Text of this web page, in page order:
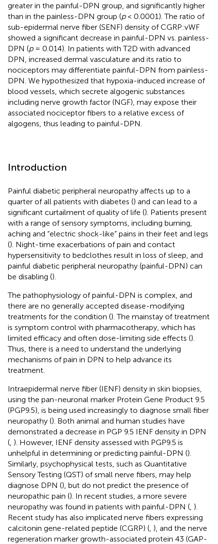
greater in the painful-DPN group, and significantly higher
than in the painless-DPN group (p< 0.0001). The ratio of
sub-epidermal nerve fiber (SENF) density of CGRP:vWF
showed a significant decrease in painful-DPN vs. painless-
DPN (p= 0.014). In patients with T2D with advanced
DPN, increased dermal vasculature and its ratio to
nociceptors may differentiate painful-DPN from painless-
DPN. We hypothesized that hypoxia-induced increase of
blood vessels, which secrete algogenic substances
including nerve growth factor (NGF), may expose their
associated nociceptor fibers to a relative excess of
algogens, thus leading to painful-DPN.
Introduction
Painful diabetic peripheral neuropathy affects up to a
quarter of all patients with diabetes () and can lead to a
significant curtailment of quality of life (). Patients present
with a range of sensory symptoms, including burning,
aching and “electric shock-like” pains in their feet and legs
(). Night-time exacerbations of pain and contact
hypersensitivity to bedclothes result in loss of sleep, and
painful diabetic peripheral neuropathy (painful-DPN) can
be disabling ().
The pathophysiology of painful-DPN is complex, and
there are no generally accepted disease-modifying
treatments for the condition (). The mainstay of treatment
is symptom control with pharmacotherapy, which has
limited efficacy and often dose-limiting side effects ().
Thus, there is a need to understand the underlying
mechanisms of pain in DPN to help advance its
treatment.
Intraepidermal nerve fiber (IENF) density in skin biopsies,
using the pan-neuronal marker Protein Gene Product 9.5
(PGP9.5), is being used increasingly to diagnose small fiber
neuropathy (). Both animal and human studies have
demonstrated a decrease in PGP 9.5 IENF density in DPN
( ). However, IENF density assessed with PGP9.5 is
unhelpful in determining or predicting painful-DPN ().
Similarly, psychophysical tests, such as Quantitative
Sensory Testing (QST) of small nerve fibers, may help
diagnose DPN (), but do not predict the presence of
neuropathic pain (). In recent studies, a more severe
neuropathy was found in patients with painful-DPN ( ).
Recent study has also implicated nerve fibers expressing
calcitonin gene-related peptide (CGRP) ( ), and the nerve
regeneration marker growth-associated protein 43 (GAP-